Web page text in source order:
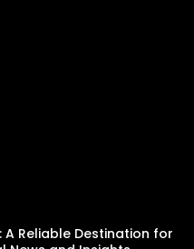
A Reliable Destination for